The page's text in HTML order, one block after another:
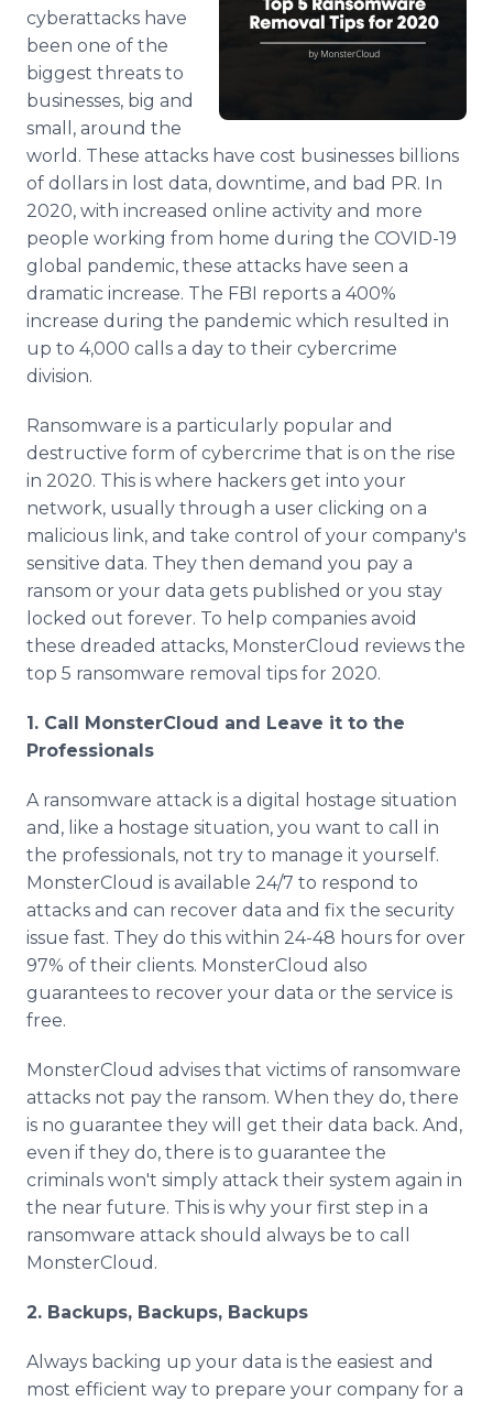
Media Room
RSS Feeds
Support
cyberattacks have
been one of the
biggest threats to
businesses, big and
small, around the
world. These attacks have cost businesses billions
of dollars in lost data, downtime, and bad PR. In
2020, with increased online activity and more
people working from home during the COVID-19
global pandemic, these attacks have seen a
dramatic increase. The FBI reports a 400%
increase during the pandemic which resulted in
up to 4,000 calls a day to their cybercrime
division.
Ransomware is a particularly popular and
destructive form of cybercrime that is on the rise
in 2020. This is where hackers get into your
network, usually through a user clicking on a
malicious link, and take control of your company's
sensitive data. They then demand you pay a
ransom or your data gets published or you stay
locked out forever. To help companies avoid
these dreaded attacks, MonsterCloud reviews the
top 5 ransomware removal tips for 2020.
1. Call MonsterCloud and Leave it to the
Professionals
A ransomware attack is a digital hostage situation
and, like a hostage situation, you want to call in
the professionals, not try to manage it yourself.
MonsterCloud is available 24/7 to respond to
attacks and can recover data and fix the security
issue fast. They do this within 24-48 hours for over
97% of their clients. MonsterCloud also
guarantees to recover your data or the service is
free.
MonsterCloud advises that victims of ransomware
attacks not pay the ransom. When they do, there
is no guarantee they will get their data back. And,
even if they do, there is to guarantee the
criminals won't simply attack their system again in
the near future. This is why your first step in a
ransomware attack should always be to call
MonsterCloud.
2. Backups, Backups, Backups
Always backing up your data is the easiest and
most efficient way to prepare your company for a